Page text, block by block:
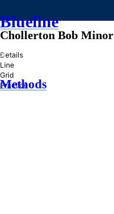
Blueline
»
Methods
Chollerton Bob Minor
Details
Line
Grid
Practice